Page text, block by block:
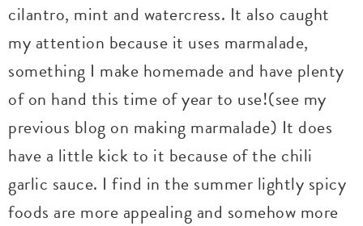
cilantro, mint and watercress. It also caught
my attention because it uses marmalade,
something I make homemade and have plenty
of on hand this time of year to use!(see my
previous blog on making marmalade) It does
have a little kick to it because of the chili
garlic sauce. I find in the summer lightly spicy
foods are more appealing and somehow more